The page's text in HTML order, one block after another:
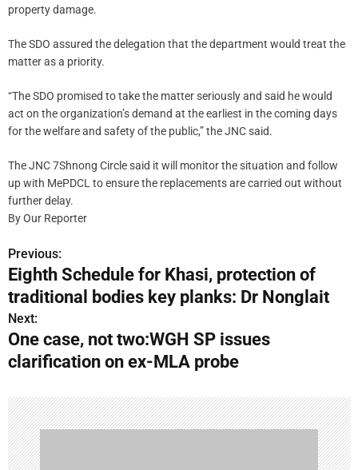
property damage.
The SDO assured the delegation that the department would treat the
matter as a priority.
“The SDO promised to take the matter seriously and said he would
act on the organization’s demand at the earliest in the coming days
for the welfare and safety of the public,” the JNC said.
The JNC 7Shnong Circle said it will monitor the situation and follow
up with MePDCL to ensure the replacements are carried out without
further delay.
By Our Reporter
P
o
s
t
a
v
Previous:
Eighth Schedule for Khasi, protection of
traditional bodies key planks: Dr Nonglait
Next:
One case, not two:WGH SP issues
clarification on ex-MLA probe